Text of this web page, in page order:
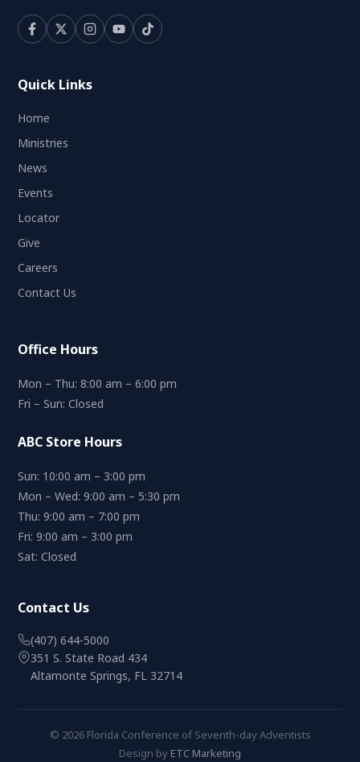
Quick Links
Home
Ministries
News
Events
Locator
Give
Careers
Contact Us
Office Hours
Mon – Thu: 8:00 am – 6:00 pm
Fri – Sun: Closed
ABC Store Hours
Sun: 10:00 am – 3:00 pm
Mon – Wed: 9:00 am – 5:30 pm
Thu: 9:00 am – 7:00 pm
Fri: 9:00 am – 3:00 pm
Sat: Closed
Contact Us
(407) 644-5000
351 S. State Road 434
Altamonte Springs, FL 32714
© 2026 Florida Conference of Seventh-day Adventists
Design by ETC Marketing